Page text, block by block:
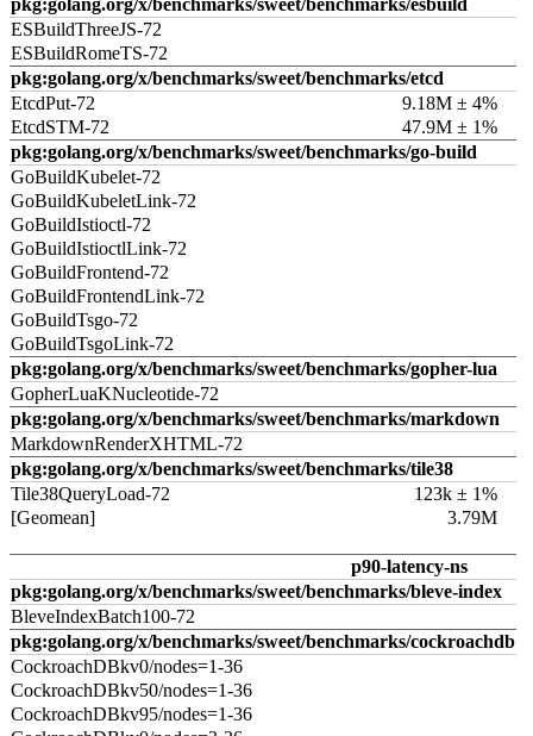
pkg:golang.org/x/benchmarks/sweet/benchmarks/esbuild
ESBuildThreeJS-72
ESBuildRomeTS-72
pkg:golang.org/x/benchmarks/sweet/benchmarks/etcd
EtcdPut-72
9.18M ± 4%
EtcdSTM-72
47.9M ± 1%
pkg:golang.org/x/benchmarks/sweet/benchmarks/go-build
GoBuildKubelet-72
GoBuildKubeletLink-72
GoBuildIstioctl-72
GoBuildIstioctlLink-72
GoBuildFrontend-72
GoBuildFrontendLink-72
GoBuildTsgo-72
GoBuildTsgoLink-72
pkg:golang.org/x/benchmarks/sweet/benchmarks/gopher-lua
GopherLuaKNucleotide-72
pkg:golang.org/x/benchmarks/sweet/benchmarks/markdown
MarkdownRenderXHTML-72
pkg:golang.org/x/benchmarks/sweet/benchmarks/tile38
Tile38QueryLoad-72
123k ± 1%
[Geomean]
3.79M
p90-latency-ns
pkg:golang.org/x/benchmarks/sweet/benchmarks/bleve-index
BleveIndexBatch100-72
pkg:golang.org/x/benchmarks/sweet/benchmarks/cockroachdb
CockroachDBkv0/nodes=1-36
CockroachDBkv50/nodes=1-36
CockroachDBkv95/nodes=1-36